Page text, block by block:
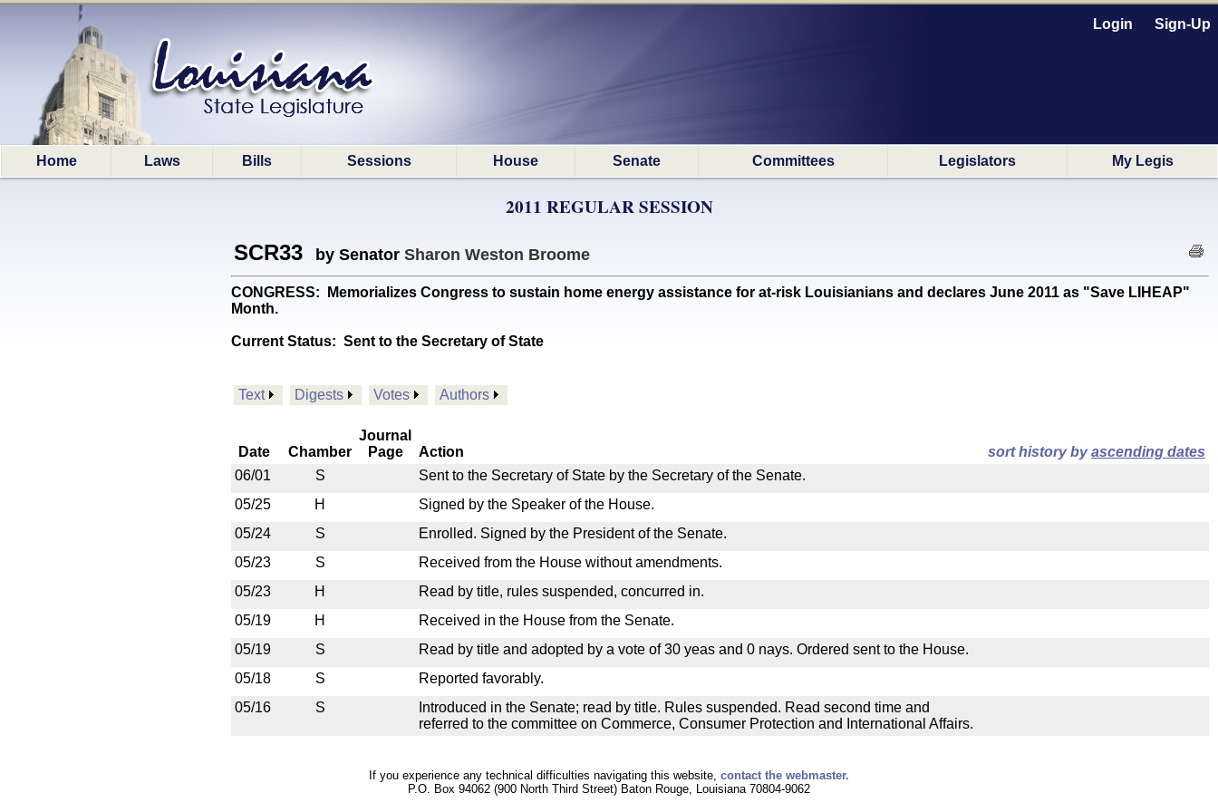
Login Sign-Up
Home Laws Bills Sessions House Senate Committees Legislators My Legis
2011 REGULAR SESSION
SCR33 by Senator Sharon Weston Broome
CONGRESS: Memorializes Congress to sustain home energy assistance for at-risk Louisianians and declares June 2011 as "Save LIHEAP"
Month.
Current Status: Sent to the Secretary of State
Text Digests Votes Authors
Date Chamber
Journal
Page
Action sort history byascending dates
06/01
S
Sent to the Secretary of State by the Secretary of the Senate.
05/25
H
Signed by the Speaker of the House.
05/24
S
Enrolled. Signed by the President of the Senate.
05/23
S
Received from the House without amendments.
05/23
H
Read by title, rules suspended, concurred in.
05/19
H
Received in the House from the Senate.
05/19
S
Read by title and adopted by a vote of 30 yeas and 0 nays. Ordered sent to the House.
05/18
S
Reported favorably.
05/16
S
Introduced in the Senate; read by title. Rules suspended. Read second time and
referred to the committee on Commerce, Consumer Protection and International Affairs.
If you experience any technical difficulties navigating this website, contact the webmaster.
P.O. Box 94062 (900 North Third Street) Baton Rouge, Louisiana 70804-9062